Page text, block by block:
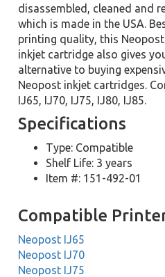
disassembled, cleaned and
which is made in the USA.
printing quality, this
inkjet cartridge also gives
alternative to buying
Neopost inkjet cartridges.
IJ65, IJ70, IJ75, IJ80, IJ85.
Specifications
Type: Compatible
Shelf Life: 3 years
Item #: 151-492-01
Compatible
Neopost IJ65
Neopost IJ70
Neopost IJ75